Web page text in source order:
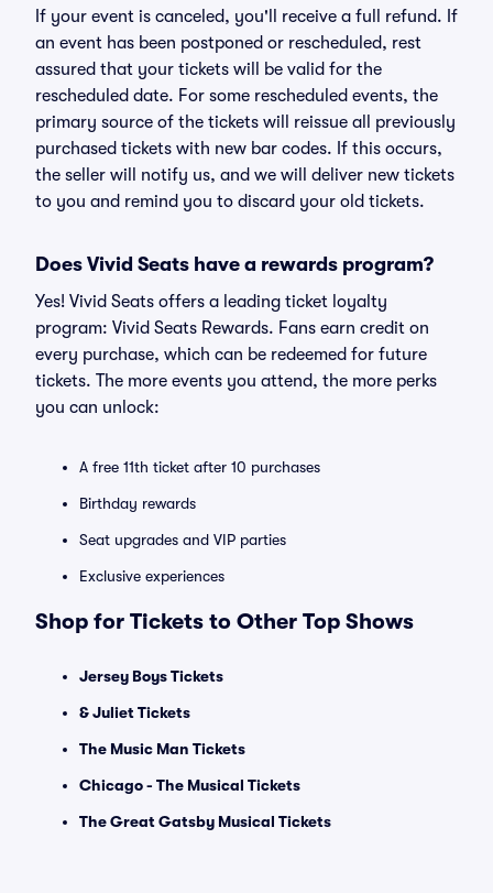
If your event is canceled, you'll receive a full refund. If
an event has been postponed or rescheduled, rest
assured that your tickets will be valid for the
rescheduled date. For some rescheduled events, the
primary source of the tickets will reissue all previously
purchased tickets with new bar codes. If this occurs,
the seller will notify us, and we will deliver new tickets
to you and remind you to discard your old tickets.
Does Vivid Seats have a rewards program?
Yes! Vivid Seats offers a leading ticket loyalty
program: Vivid Seats Rewards. Fans earn credit on
every purchase, which can be redeemed for future
tickets. The more events you attend, the more perks
you can unlock:
A free 11th ticket after 10 purchases
Birthday rewards
Seat upgrades and VIP parties
Exclusive experiences
Shop for Tickets to Other Top Shows
Jersey Boys Tickets
& Juliet Tickets
The Music Man Tickets
Chicago - The Musical Tickets
The Great Gatsby Musical Tickets